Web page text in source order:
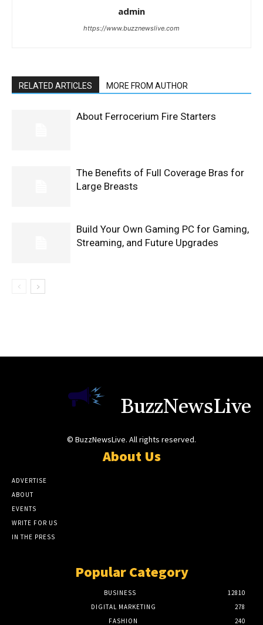
admin
https://www.buzznewslive.com
RELATED ARTICLES MORE FROM AUTHOR
About Ferrocerium Fire Starters
The Benefits of Full Coverage Bras for
Large Breasts
Build Your Own Gaming PC for Gaming,
Streaming, and Future Upgrades
BuzzNewsLive
© BuzzNewsLive. All rights reserved.
About Us
ADVERTISE
ABOUT
EVENTS
WRITE FOR US
IN THE PRESS
Popular Category
BUSINESS
12810
DIGITAL MARKETING
278
FASHION
240